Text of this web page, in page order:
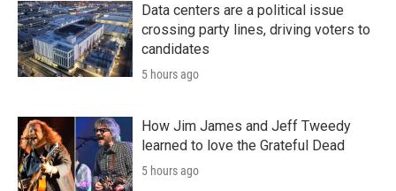
Data centers are a political issue
crossing party lines, driving voters to
candidates
5 hours ago
How Jim James and Jeff Tweedy
learned to love the Grateful Dead
5 hours ago